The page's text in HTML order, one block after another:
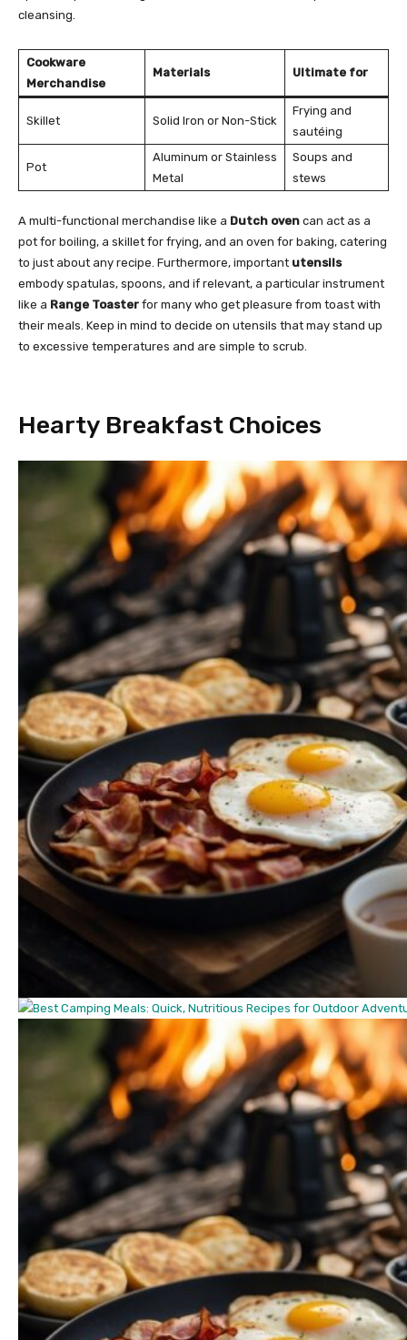
cleansing.
Cookware
Merchandise
Materials Ultimate for
Skillet Solid Iron or Non-Stick
Frying and
sautéing
Pot
Aluminum or Stainless
Metal
Soups and
stews
A multi-functional merchandise like a Dutch oven can act as a
pot for boiling, a skillet for frying, and an oven for baking, catering
to just about any recipe. Furthermore, important utensils
embody spatulas, spoons, and if relevant, a particular instrument
like a Range Toaster for many who get pleasure from toast with
their meals. Keep in mind to decide on utensils that may stand up
to excessive temperatures and are simple to scrub.
Hearty Breakfast Choices